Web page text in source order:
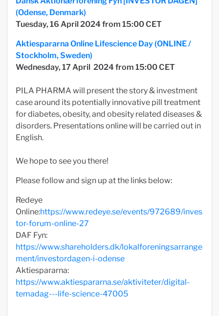
(Odense, Denmark)
Tuesday, 16 April 2024 from 15:00 CET
Aktiespararna Online Lifescience Day (ONLINE /
Stockholm, Sweden)
Wednesday, 17 April 2024 from 15:00 CET
PILA PHARMA will present the story & investment
case around its potentially innovative pill treatment
for diabetes, obesity, and obesity related diseases &
disorders. Presentations online will be carried out in
English.
We hope to see you there!
Please follow and sign up at the links below:
Redeye
Online:https://www.redeye.se/events/972689/inves
tor-forum-online-27
DAF Fyn:
https://www.shareholders.dk/lokalforeningsarrange
ment/investordagen-i-odense
Aktiespararna:
https://www.aktiespararna.se/aktiviteter/digital-
temadag---life-science-47005